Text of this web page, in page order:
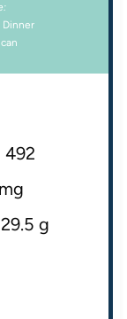
Dinner
492
29.5 g